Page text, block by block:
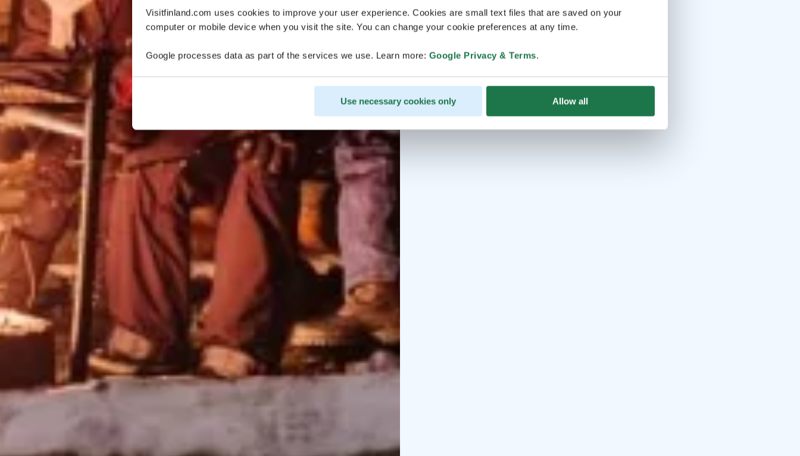
Visitfinland.com uses cookies to improve your user experience. Cookies are small text files that are saved on your
computer or mobile device when you visit the site. You can change your cookie preferences at any time.
Google processes data as part of the services we use. Learn more: Google Privacy & Terms.
Use necessary cookies only Allow all